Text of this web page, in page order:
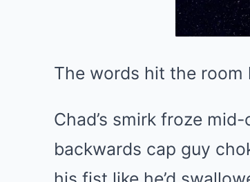
The words hit the room
Chad’s smirk froze
backwards cap guy